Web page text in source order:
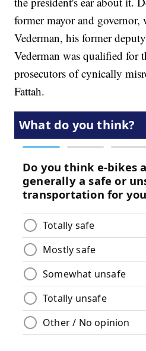
former mayor and governor,
Vederman, his former
Vederman was qualified for
prosecutors of cynically
Fattah.